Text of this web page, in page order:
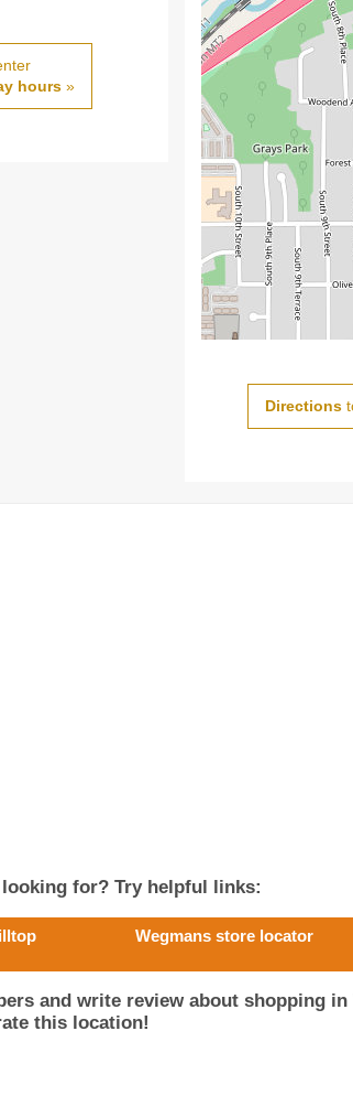
hours»
Directions
for? Try helpful links:
Wegmans store locator
and write review about shopping in
this location!